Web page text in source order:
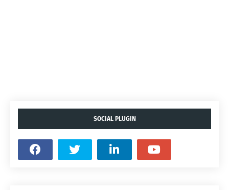
SOCIAL PLUGIN